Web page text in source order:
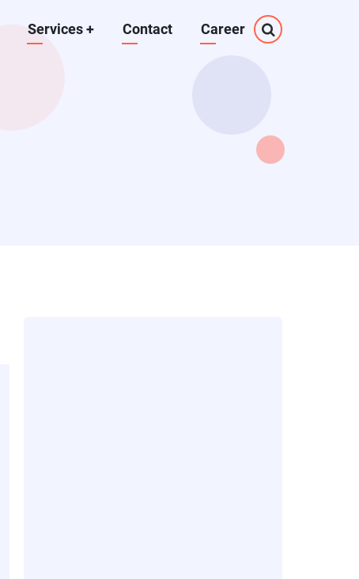
Services+ Contact Career